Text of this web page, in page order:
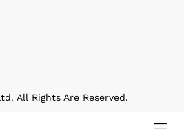
All Rights Are Reserved.